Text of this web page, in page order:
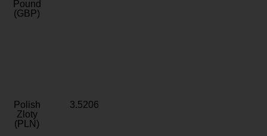
Pound
(GBP)
Polish
Zloty
(PLN)
3.5206